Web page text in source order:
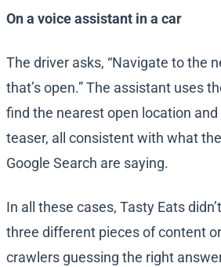
On a voice assistant in a car
The driver asks, “Navigate to the
that’s open.” The assistant uses
find the nearest open location
teaser, all consistent with what
Google Search are saying.
In all these cases, Tasty Eats
three different pieces of content
crawlers guessing the right